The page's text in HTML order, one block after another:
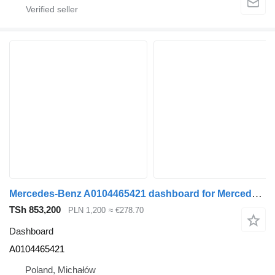
Mercedes-Benz A0104465421 dashboard for Mercedes-Benz ACTROS MP4 truck tractor
TSh 853,200 PLN 1,200 ≈ €278.70
Dashboard
A0104465421
Poland, Michałów